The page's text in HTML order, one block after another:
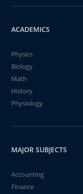
ACADEMICS
Physics
Biology
Math
History
Physiology
MAJOR SUBJECTS
Accounting
Finance